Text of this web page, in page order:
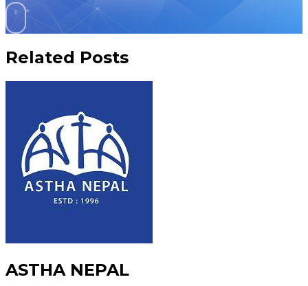
Related Posts
ASTHA NEPAL